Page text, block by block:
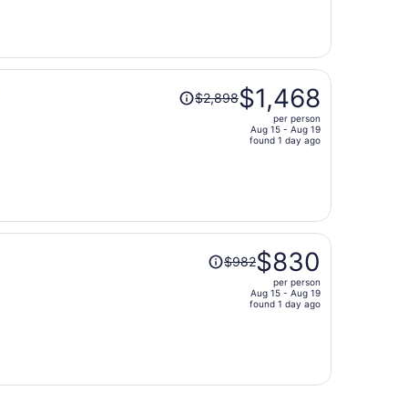
person
Price
was
person
$2,898$1,468
per person
Aug 15 - Aug 19
found 1 day ago
Price
was$982$830
per person
Aug 15 - Aug 19
found 1 day ago